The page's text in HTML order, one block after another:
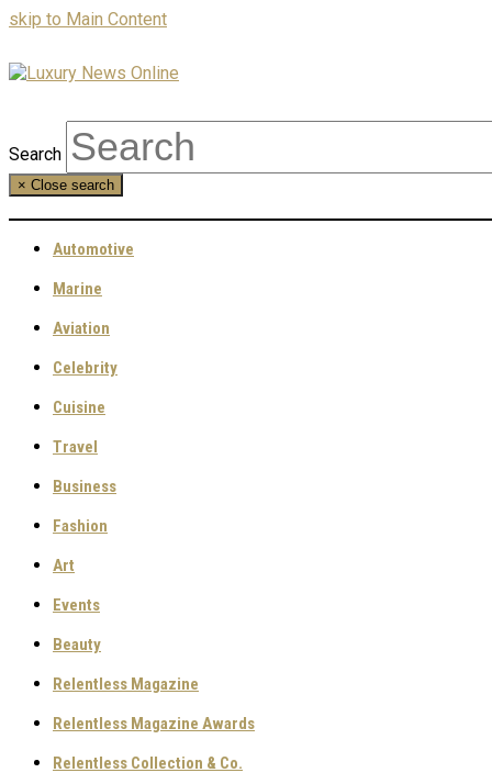
skip to Main Content
Search
× Close search
Automotive
Marine
Aviation
Celebrity
Cuisine
Travel
Business
Fashion
Art
Events
Beauty
Relentless Magazine
Relentless Magazine Awards
Relentless Collection & Co.